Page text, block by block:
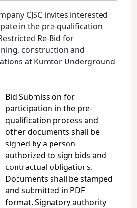
CJSC invites interested
in the pre-qualification
Re-Bid for
construction and
at Kumtor Underground
Bid Submission for
participation in the pre-
qualification process and
other documents shall be
signed by a person
authorized to sign bids and
contractual obligations.
Documents shall be stamped
and submitted in PDF
format. Signatory authority